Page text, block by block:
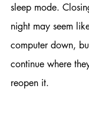
sleep mode.
night may seem
computer down,
continue where
reopen it.